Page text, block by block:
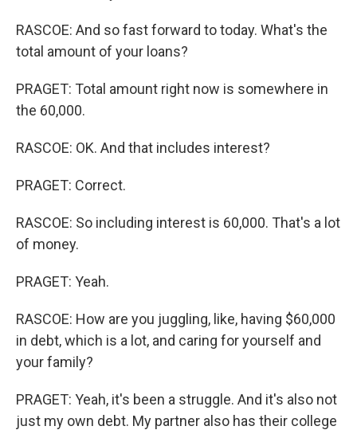
RASCOE: And so fast forward to today. What's the
total amount of your loans?
PRAGET: Total amount right now is somewhere in
the 60,000.
RASCOE: OK. And that includes interest?
PRAGET: Correct.
RASCOE: So including interest is 60,000. That's a lot
of money.
PRAGET: Yeah.
RASCOE: How are you juggling, like, having $60,000
in debt, which is a lot, and caring for yourself and
your family?
PRAGET: Yeah, it's been a struggle. And it's also not
just my own debt. My partner also has their college